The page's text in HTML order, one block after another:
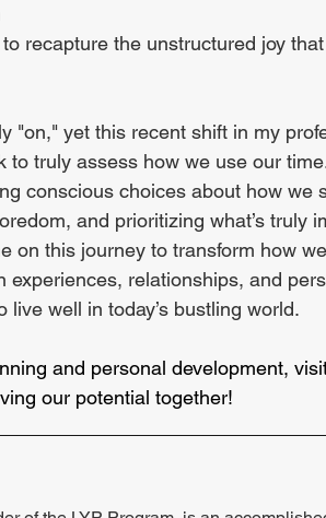
recapture the unstructured joy
"on," yet this recent shift in my
truly assess how we use our
conscious choices about how we
and prioritizing what’s truly
on this journey to transform how
relationships, and
well in today’s bustling world.
and personal development,
our potential together!